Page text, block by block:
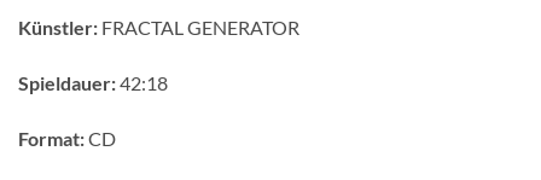
Künstler: FRACTAL GENERATOR
Spieldauer:42:18
Format:CD